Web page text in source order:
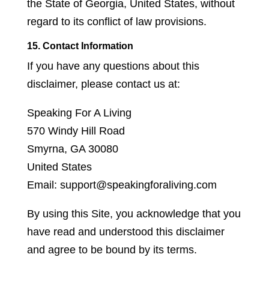
the State of Georgia, United States, without
regard to its conflict of law provisions.
15. Contact Information
If you have any questions about this
disclaimer, please contact us at:
Speaking For A Living
570 Windy Hill Road
Smyrna, GA 30080
United States
Email: support@speakingforaliving.com
By using this Site, you acknowledge that you
have read and understood this disclaimer
and agree to be bound by its terms.